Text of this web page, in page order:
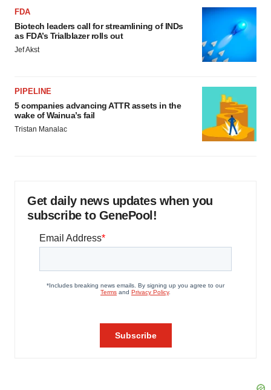
FDA
Biotech leaders call for streamlining of INDs
as FDA’s Trialblazer rolls out
Jef Akst
PIPELINE
5 companies advancing ATTR assets in the
wake of Wainua’s fail
Tristan Manalac
Get daily news updates when you
subscribe to GenePool!